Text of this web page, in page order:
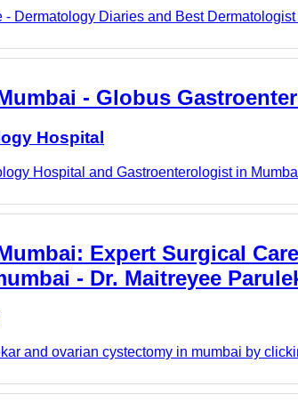
- Dermatology Diaries and Best
- Globus
Hospital
Hospital and Gastroenterologist in
Expert Surgical
- Dr. Maitreyee
and ovarian cystectomy in mumbai by